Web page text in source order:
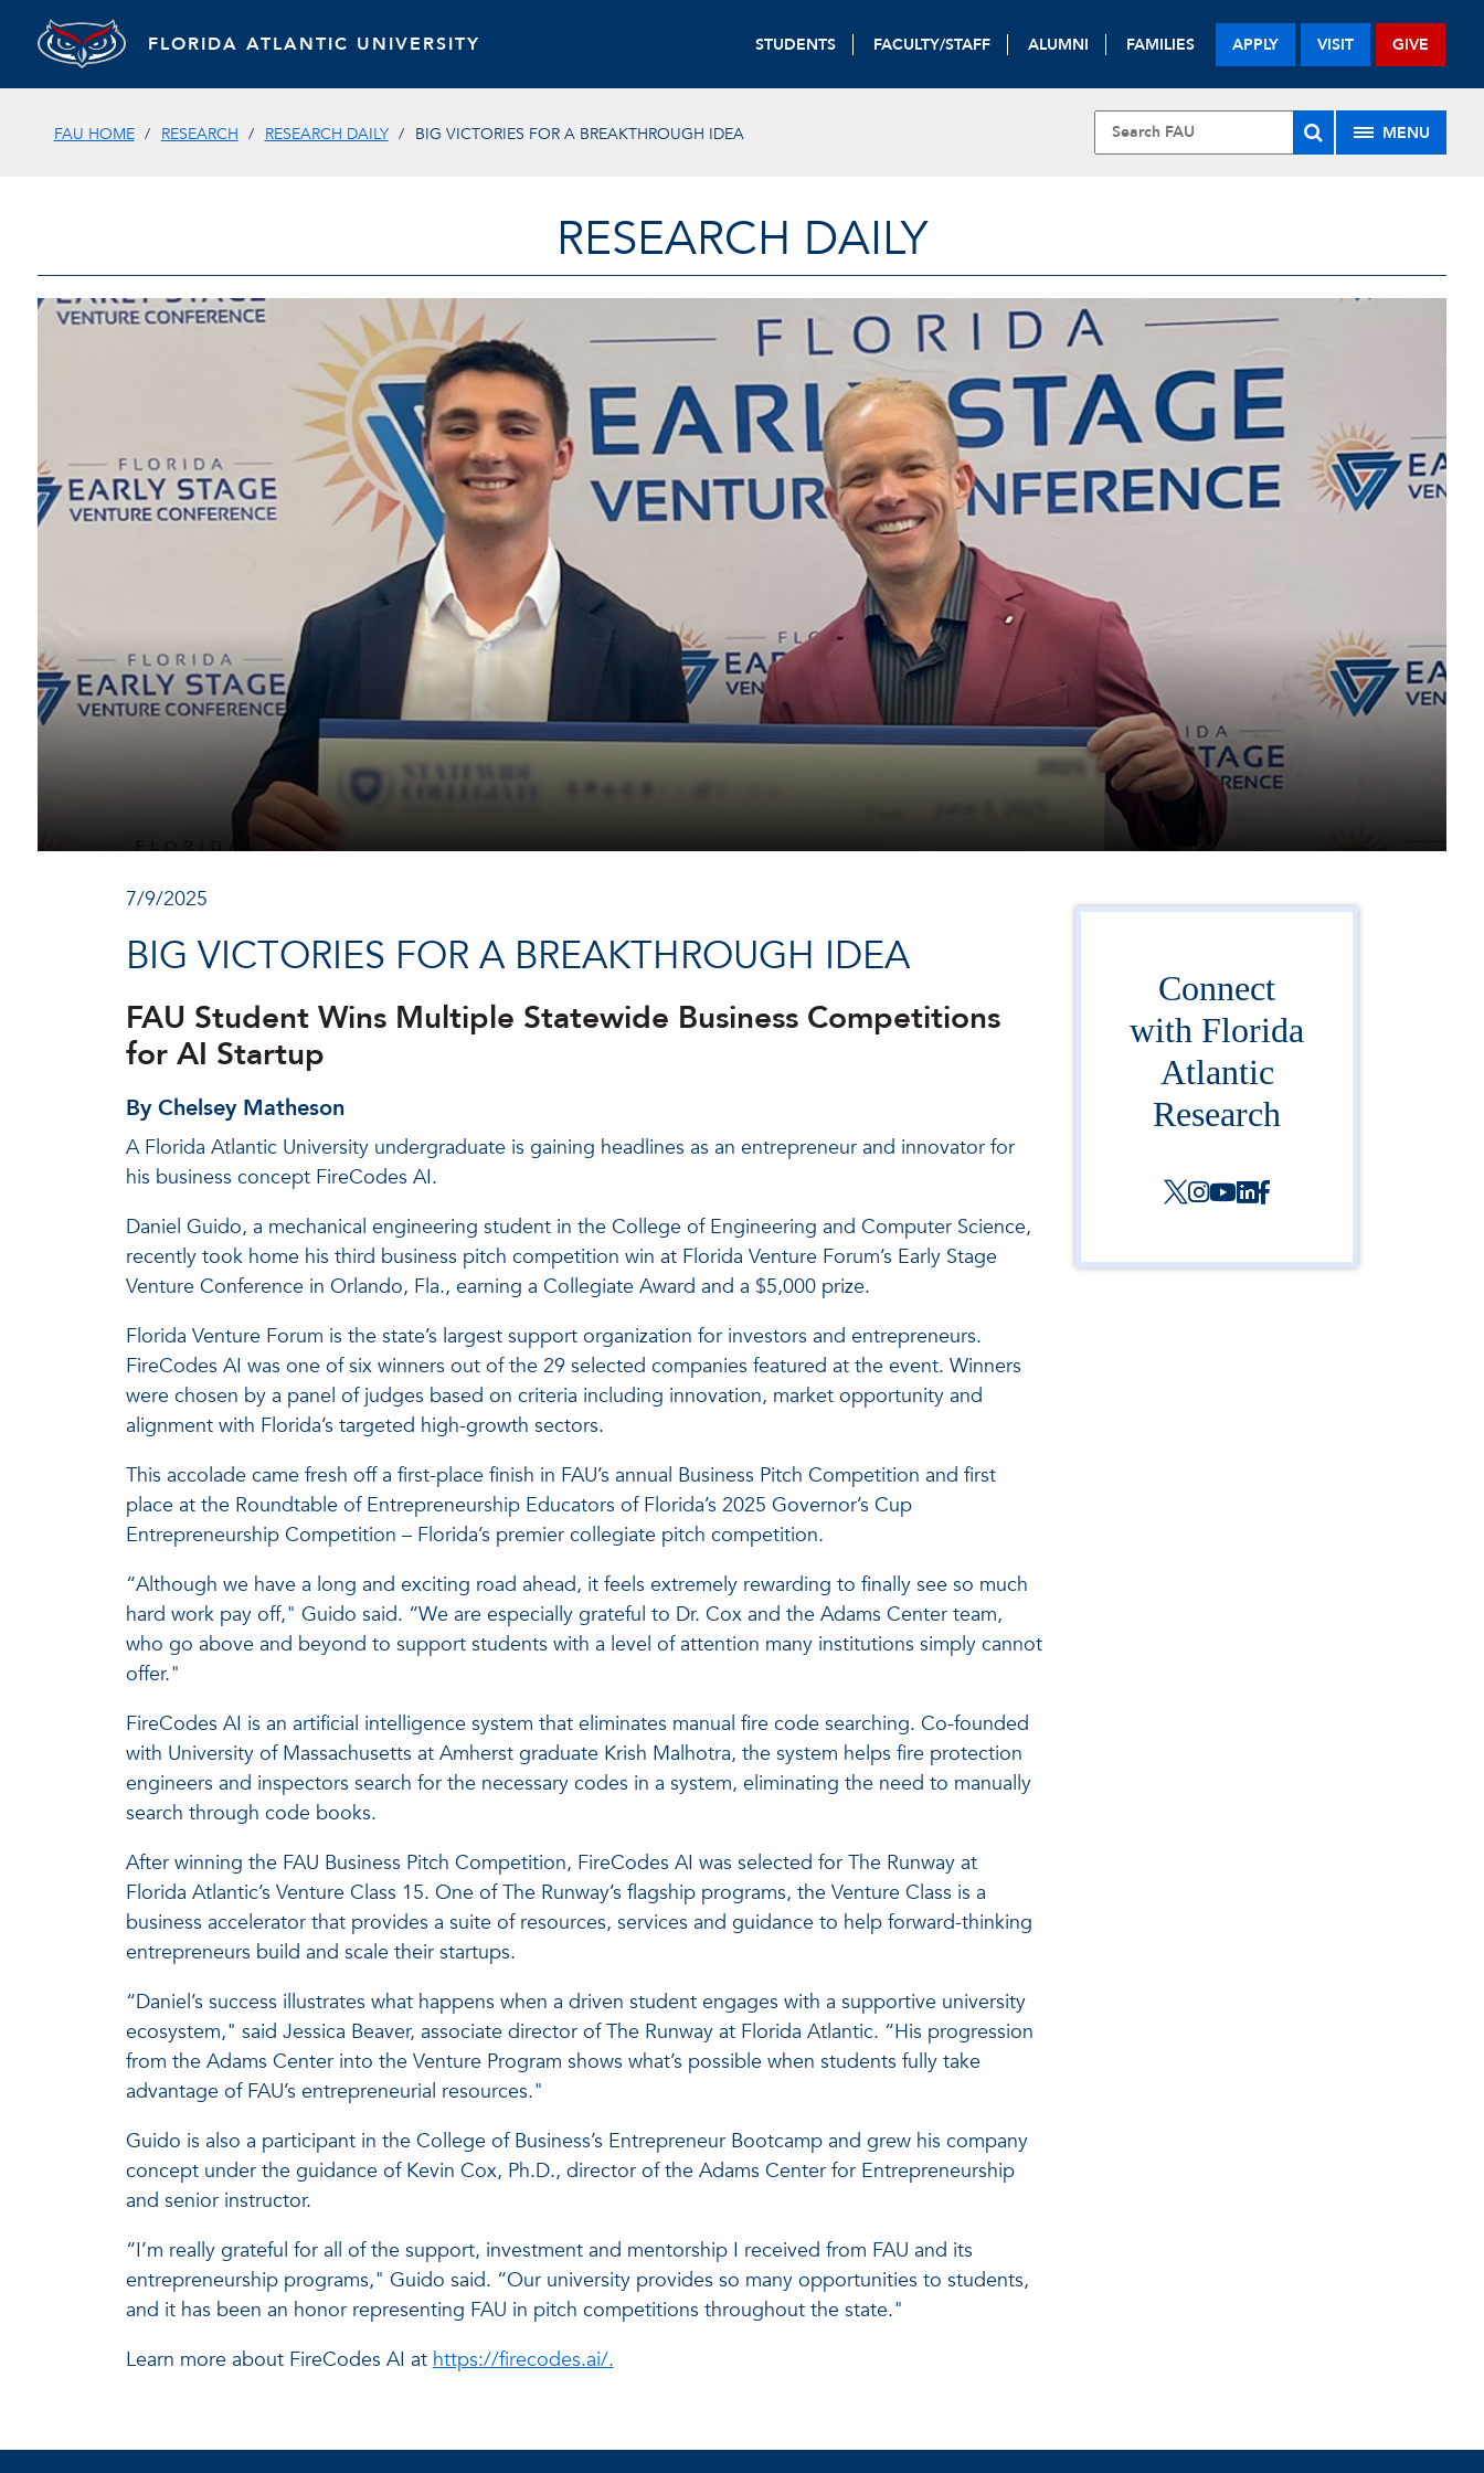
FLORIDA ATLANTIC UNIVERSITY STUDENTS FACULTY/STAFF ALUMNI FAMILIES APPLY VISIT GIVE
FAU HOME RESEARCH RESEARCH DAILY BIG VICTORIES FOR A BREAKTHROUGH IDEA MENU
RESEARCH DAILY
7/9/2025
BIG VICTORIES FOR A BREAKTHROUGH IDEA
FAU Student Wins Multiple Statewide Business Competitions
for AI Startup
By Chelsey Matheson
A Florida Atlantic University undergraduate is gaining headlines as an entrepreneur and innovator for
his business concept FireCodes AI.
Daniel Guido, a mechanical engineering student in the College of Engineering and Computer Science,
recently took home his third business pitch competition win at Florida Venture Forum’s Early Stage
Venture Conference in Orlando, Fla., earning a Collegiate Award and a $5,000 prize.
Florida Venture Forum is the state’s largest support organization for investors and entrepreneurs.
FireCodes AI was one of six winners out of the 29 selected companies featured at the event. Winners
were chosen by a panel of judges based on criteria including innovation, market opportunity and
alignment with Florida’s targeted high-growth sectors.
This accolade came fresh off a first-place finish in FAU’s annual Business Pitch Competition and first
place at the Roundtable of Entrepreneurship Educators of Florida’s 2025 Governor’s Cup
Entrepreneurship Competition – Florida’s premier collegiate pitch competition.
“Although we have a long and exciting road ahead, it feels extremely rewarding to finally see so much
hard work pay off," Guido said. “We are especially grateful to Dr. Cox and the Adams Center team,
who go above and beyond to support students with a level of attention many institutions simply cannot
offer."
FireCodes AI is an artificial intelligence system that eliminates manual fire code searching. Co-founded
with University of Massachusetts at Amherst graduate Krish Malhotra, the system helps fire protection
engineers and inspectors search for the necessary codes in a system, eliminating the need to manually
search through code books.
After winning the FAU Business Pitch Competition, FireCodes AI was selected for The Runway at
Florida Atlantic’s Venture Class 15. One of The Runway’s flagship programs, the Venture Class is a
business accelerator that provides a suite of resources, services and guidance to help forward-thinking
entrepreneurs build and scale their startups.
“Daniel’s success illustrates what happens when a driven student engages with a supportive university
ecosystem," said Jessica Beaver, associate director of The Runway at Florida Atlantic. “His progression
from the Adams Center into the Venture Program shows what’s possible when students fully take
advantage of FAU’s entrepreneurial resources."
Guido is also a participant in the College of Business’s Entrepreneur Bootcamp and grew his company
concept under the guidance of Kevin Cox, Ph.D., director of the Adams Center for Entrepreneurship
and senior instructor.
“I’m really grateful for all of the support, investment and mentorship I received from FAU and its
entrepreneurship programs," Guido said. “Our university provides so many opportunities to students,
and it has been an honor representing FAU in pitch competitions throughout the state."
Learn more about FireCodes AI at https://firecodes.ai/.
Connect
with Florida
Atlantic
Research